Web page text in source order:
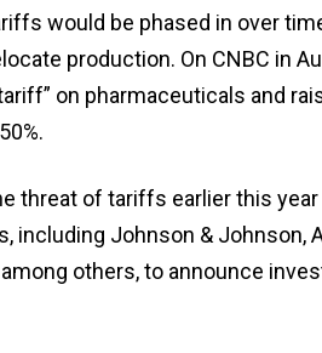
would be phased in over
production. On CNBC in
on pharmaceuticals and
threat of tariffs earlier this
including Johnson & Johnson,
others, to announce